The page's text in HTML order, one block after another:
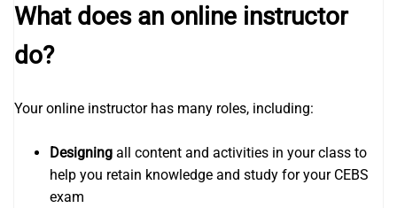
What does an online instructor
do?
Your online instructor has many roles, including:
Designing all content and activities in your class to
help you retain knowledge and study for your CEBS
exam